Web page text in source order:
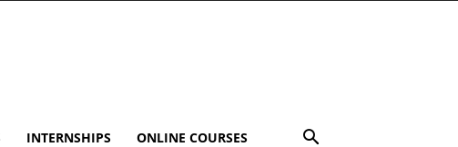
INTERNSHIPS ONLINE COURSES